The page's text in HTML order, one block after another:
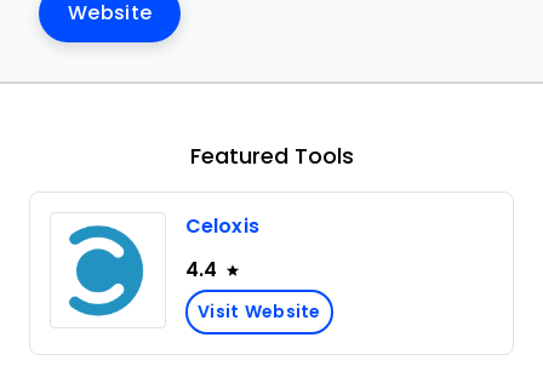
Website
Featured Tools
Celoxis
4.4
Visit Website